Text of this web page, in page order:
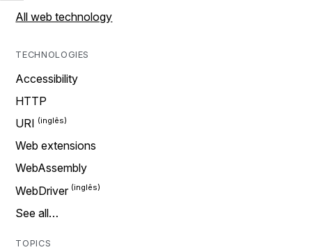
All web technology
TECHNOLOGIES
Accessibility
HTTP
URI
Web extensions
WebAssembly
WebDriver
See all…
TOPICS